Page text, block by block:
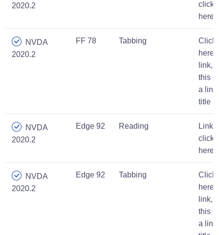
2020.2
click
here
NVDA
2020.2
FF 78 Tabbing
Click
here
link,
this is
a link
title
NVDA
2020.2
Edge 92 Reading
Link,
click
here
NVDA
2020.2
Edge 92 Tabbing
Click
here
link,
this is
a link